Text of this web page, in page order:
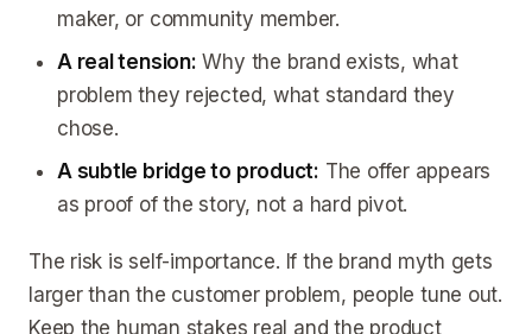
maker, or community member.
A real tension: Why the brand exists, what
problem they rejected, what standard they
chose.
A subtle bridge to product: The offer appears
as proof of the story, not a hard pivot.
The risk is self-importance. If the brand myth gets
larger than the customer problem, people tune out.
Keep the human stakes real and the product